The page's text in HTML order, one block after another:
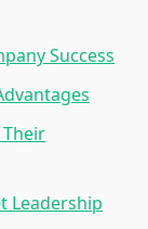
Success
Leadership